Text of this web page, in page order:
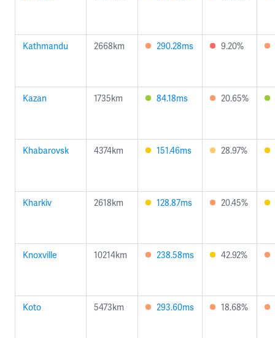
Kathmandu 2668km 290.28ms 9.20%
Kazan 1735km 84.18ms 20.65%
Khabarovsk 4374km 151.46ms 28.97%
Kharkiv 2618km 128.87ms 20.45%
Knoxville 10214km 238.58ms 42.92%
Koto 5473km 293.60ms 18.68%